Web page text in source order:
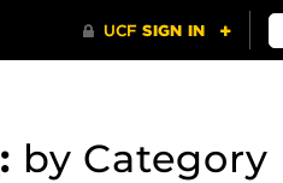
: by Category